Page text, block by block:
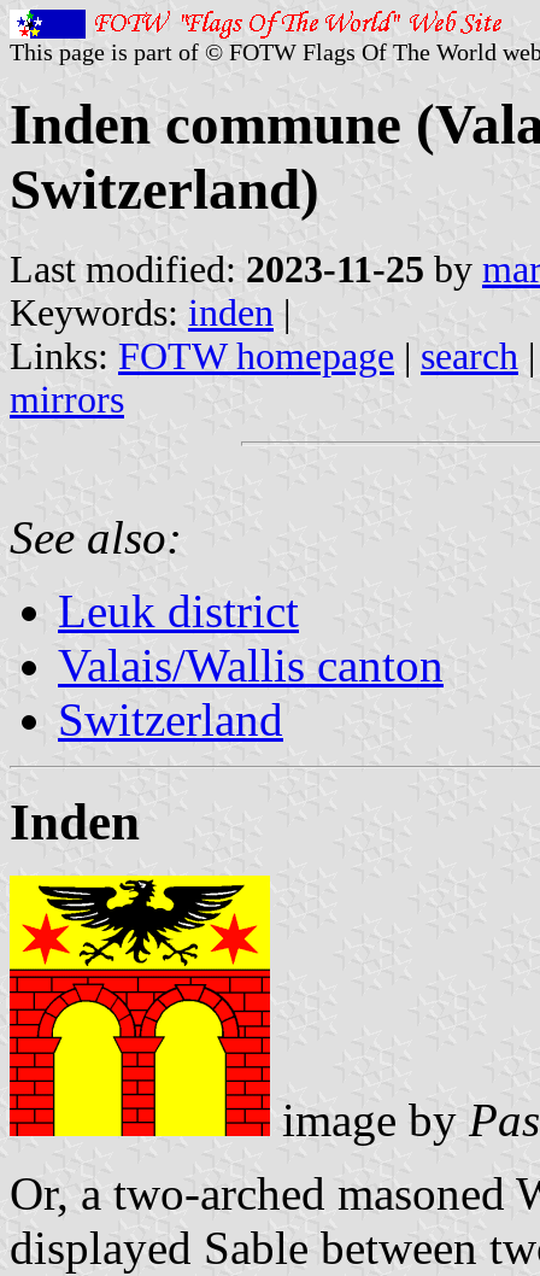
This page is part of © FOTW Flags Of The World
Inden commune
Switzerland)
Last modified: 2023-11-25 by
Keywords: inden |
Links: FOTW homepage | search
mirrors
See also:
Leuk district
Valais/Wallis canton
Switzerland
Inden
image by
Or, a two-arched masoned
displayed Sable between